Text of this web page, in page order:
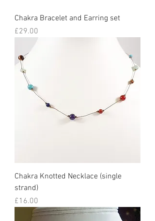
Chakra Bracelet and Earring set
Price
£29.00
Chakra Knotted Necklace (single
strand)
Price
£16.00